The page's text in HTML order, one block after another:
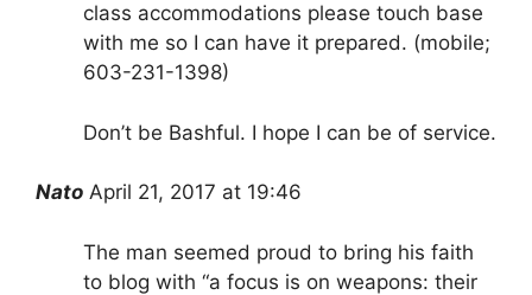
class accommodations please touch base
with me so I can have it prepared. (mobile;
603-231-1398)
Don’t be Bashful. I hope I can be of service.
Nato April 21, 2017 at 19:46
The man seemed proud to bring his faith
to blog with “a focus is on weapons: their